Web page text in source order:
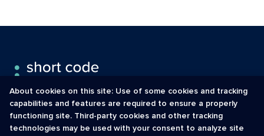
INFORMATION CONTACT
About cookies on this site: Use of some cookies and tracking
capabilities and features are required to ensure a properly
functioning site. Third-party cookies and other tracking
technologies may be used with your consent to analyze site